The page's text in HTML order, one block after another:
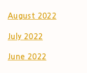
August 2022
July 2022
June 2022